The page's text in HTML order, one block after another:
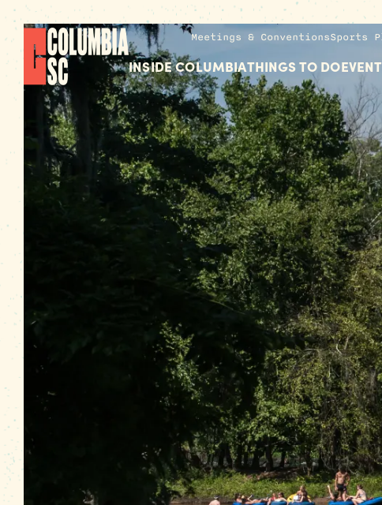
Meetings & ConventionsSports
INSIDE COLUMBIATHINGS TO DO